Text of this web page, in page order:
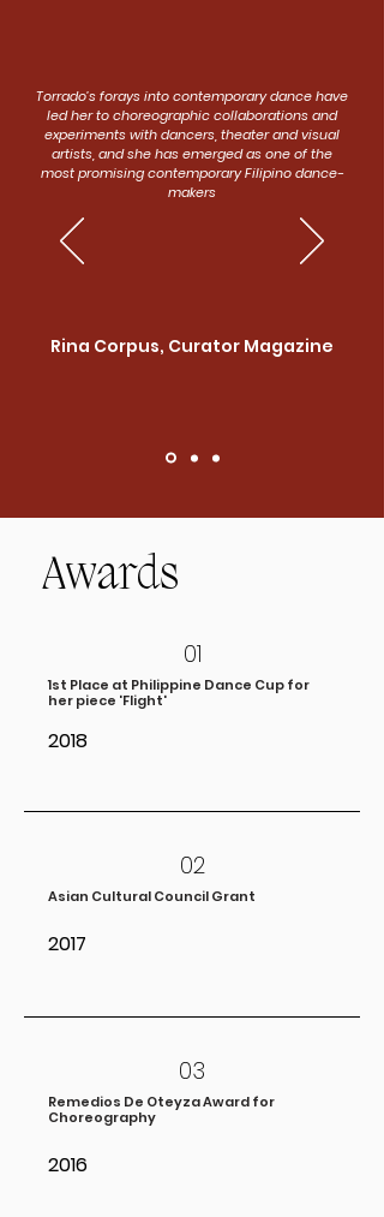
Torrado’s forays into contemporary dance have
led her to choreographic collaborations and
experiments with dancers, theater and visual
artists, and she has emerged as one of the
most promising contemporary Filipino dance-
makers
Rina Corpus, Curator Magazine
Awards
01
1st Place at Philippine Dance Cup for
her piece 'Flight'
2018
02
Asian Cultural Council Grant
2017
03
Remedios De Oteyza Award for
Choreography
2016